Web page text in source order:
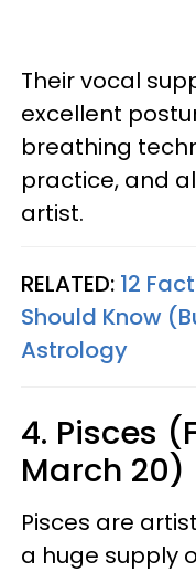
Their vocal
excellent
breathing
practice, and
artist.
RELATED: 12
Should Know
Astrology
4. Pisces
March 20)
Pisces are
a huge supply